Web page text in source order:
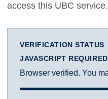
access this UBC service.
VERIFICATION STATUS
JAVASCRIPT REQUIRED
Browser verified. You